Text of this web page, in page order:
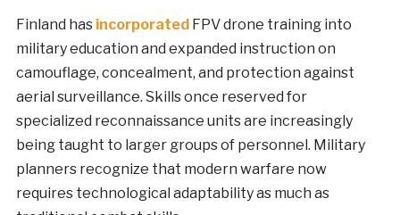
Finland has incorporated FPV drone training into
military education and expanded instruction on
camouflage, concealment, and protection against
aerial surveillance. Skills once reserved for
specialized reconnaissance units are increasingly
being taught to larger groups of personnel. Military
planners recognize that modern warfare now
requires technological adaptability as much as